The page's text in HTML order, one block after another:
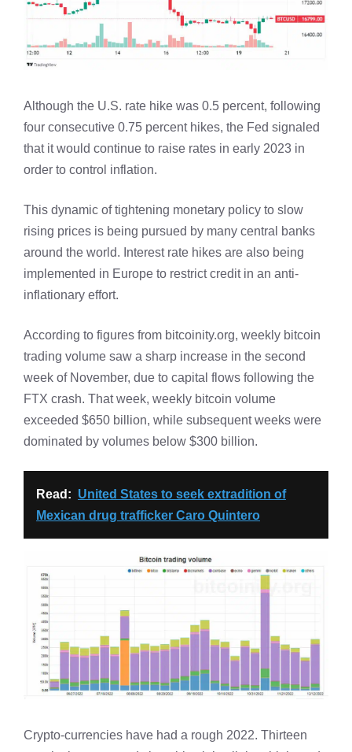
Although the U.S. rate hike was 0.5 percent, following
four consecutive 0.75 percent hikes, the Fed signaled
that it would continue to raise rates in early 2023 in
order to control inflation.
This dynamic of tightening monetary policy to slow
rising prices is being pursued by many central banks
around the world. Interest rate hikes are also being
implemented in Europe to restrict credit in an anti-
inflationary effort.
According to figures from bitcoinity.org, weekly bitcoin
trading volume saw a sharp increase in the second
week of November, due to capital flows following the
FTX crash. That week, weekly bitcoin volume
exceeded $650 billion, while subsequent weeks were
dominated by volumes below $300 billion.
Read: United States to seek extradition of
Mexican drug trafficker Caro Quintero
Crypto-currencies have had a rough 2022. Thirteen